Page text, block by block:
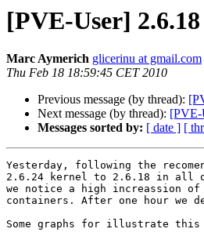
[PVE-User]
Marc Aymerich glicerinu at gmail.com
Thu Feb 18 18:59:45 CET 2010
Previous message (by thread):
Next message (by thread): [PVE-
Messages sorted by: [ date ] [
Yesterday, following the
2.6.24 kernel to 2.6.18 in all
we notice a high increassion of
containers. After one hour we
Some graphs for illustrate this